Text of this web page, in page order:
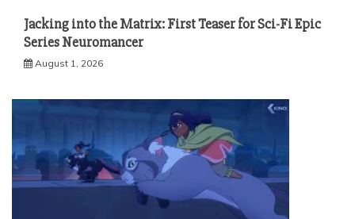
Jacking into the Matrix: First Teaser for Sci-Fi Epic
Series Neuromancer
August 1, 2026